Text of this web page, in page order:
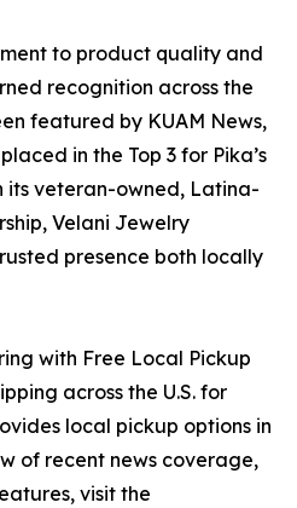
to product quality and
recognition across the
featured by KUAM News,
in the Top 3 for Pika’s
its veteran-owned, Latina-
Velani Jewelry
presence both locally
with Free Local Pickup
across the U.S. for
local pickup options in
of recent news coverage,
visit the